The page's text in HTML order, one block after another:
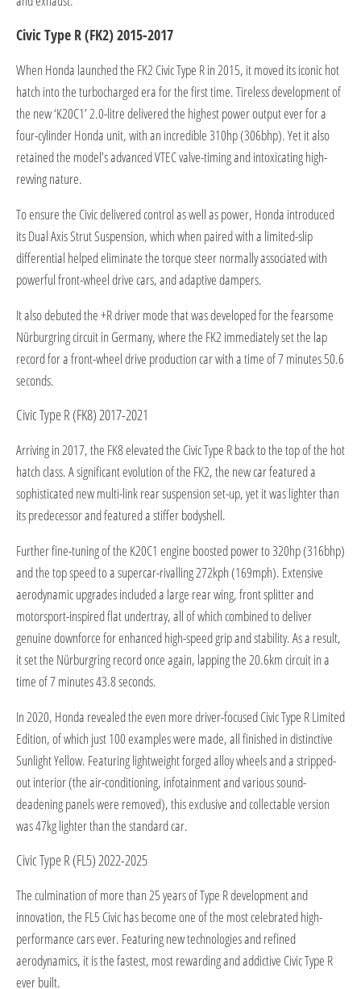
Civic Type R (FK2) 2015-2017
When Honda launched the FK2 Civic Type R in 2015, it moved its iconic hot
hatch into the turbocharged era for the first time. Tireless development of
the new ‘K20C1’ 2.0-litre delivered the highest power output ever for a
four-cylinder Honda unit, with an incredible 310hp (306bhp). Yet it also
retained the model’s advanced VTEC valve-timing and intoxicating high-
revving nature.
To ensure the Civic delivered control as well as power, Honda introduced
its Dual Axis Strut Suspension, which when paired with a limited-slip
differential helped eliminate the torque steer normally associated with
powerful front-wheel drive cars, and adaptive dampers.
It also debuted the +R driver mode that was developed for the fearsome
Nürburgring circuit in Germany, where the FK2 immediately set the lap
record for a front-wheel drive production car with a time of 7 minutes 50.6
seconds.
Civic Type R (FK8) 2017-2021
Arriving in 2017, the FK8 elevated the Civic Type R back to the top of the hot
hatch class. A significant evolution of the FK2, the new car featured a
sophisticated new multi-link rear suspension set-up, yet it was lighter than
its predecessor and featured a stiffer bodyshell.
Further fine-tuning of the K20C1 engine boosted power to 320hp (316bhp)
and the top speed to a supercar-rivalling 272kph (169mph). Extensive
aerodynamic upgrades included a large rear wing, front splitter and
motorsport-inspired flat undertray, all of which combined to deliver
genuine downforce for enhanced high-speed grip and stability. As a result,
it set the Nürburgring record once again, lapping the 20.6km circuit in a
time of 7 minutes 43.8 seconds.
In 2020, Honda revealed the even more driver-focused Civic Type R Limited
Edition, of which just 100 examples were made, all finished in distinctive
Sunlight Yellow. Featuring lightweight forged alloy wheels and a stripped-
out interior (the air-conditioning, infotainment and various sound-
deadening panels were removed), this exclusive and collectable version
was 47kg lighter than the standard car.
Civic Type R (FL5) 2022-2025
The culmination of more than 25 years of Type R development and
innovation, the FL5 Civic has become one of the most celebrated high-
performance cars ever. Featuring new technologies and refined
aerodynamics, it is the fastest, most rewarding and addictive Civic Type R
ever built.